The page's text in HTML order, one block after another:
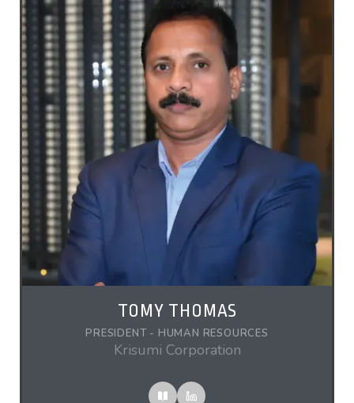
TOMY THOMAS
PRESIDENT - HUMAN RESOURCES
Krisumi Corporation